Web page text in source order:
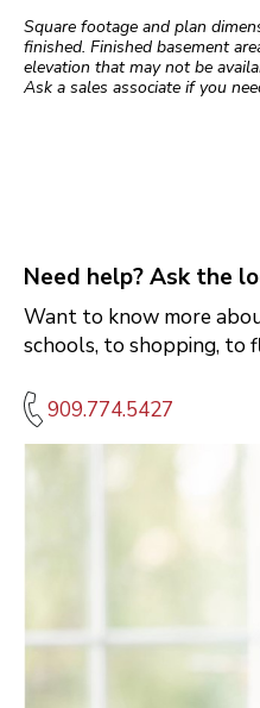
Square footage and plan
finished. Finished basement
elevation that may not be
Ask a sales associate if you
Need help? Ask the
Want to know more
schools, to shopping, to
909.774.5427